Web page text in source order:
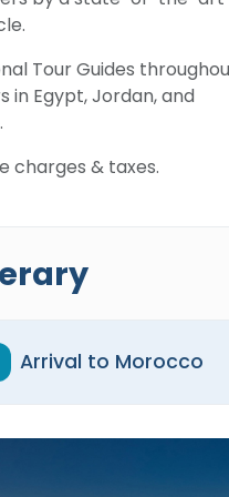
Tour Guides
in Egypt, Jordan, and
charges & taxes.
Arrival to Morocco